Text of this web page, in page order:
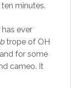
minutes.
ever
trope of OH
for some
cameo. It